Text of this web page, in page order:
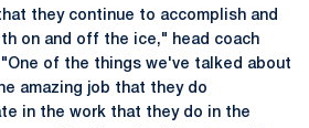
they continue to accomplish and
on and off the ice," head coach
"One of the things we've talked about
amazing job that they do
in the work that they do in the